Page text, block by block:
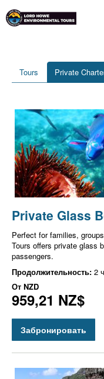
Tours Private
Private Glass
Perfect for families,
Tours offers private glass
passengers.
Продолжительность: 2
От NZD
959,21 NZ$
Забронировать